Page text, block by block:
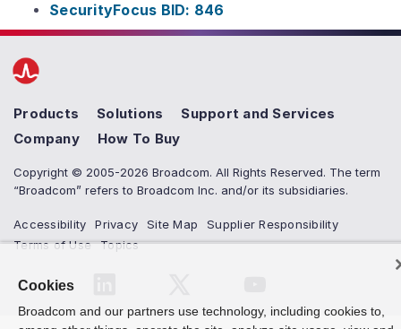
SecurityFocus BID: 846
Products Solutions
Support and Services
Company
How To Buy
Copyright © 2005-2026 Broadcom. All Rights Reserved. The term
“Broadcom” refers to Broadcom Inc. and/or its subsidiaries.
Accessibility Privacy Site Map
Supplier Responsibility
Terms of Use
Topics
Cookies
Broadcom and our partners use technology, including cookies to,